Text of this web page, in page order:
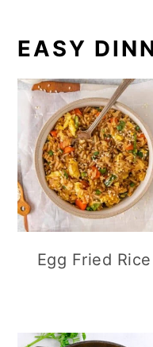
EASY
Egg Fried Rice